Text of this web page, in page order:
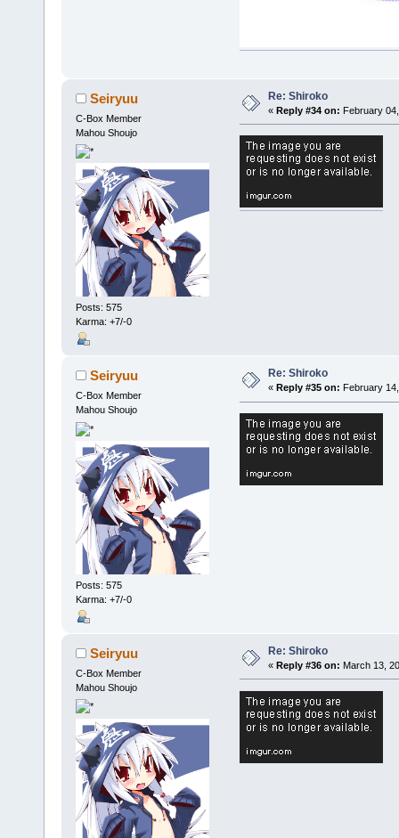
Seiryuu
C-Box Member
Mahou Shoujo
Posts: 575
Karma: +7/-0
Re: Shiroko
« Reply #34 on: February
Seiryuu
C-Box Member
Mahou Shoujo
Posts: 575
Karma: +7/-0
Re: Shiroko
« Reply #35 on: February
Seiryuu
C-Box Member
Mahou Shoujo
Re: Shiroko
« Reply #36 on: March 13,